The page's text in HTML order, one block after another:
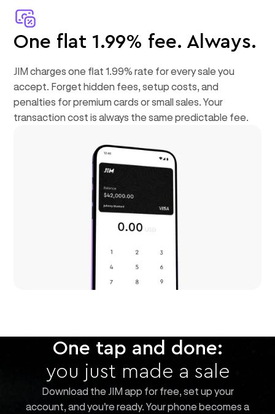
One flat 1.99% fee. Always.
JIM charges one flat 1.99% rate for every sale you
accept. Forget hidden fees, setup costs, and
penalties for premium cards or small sales. Your
transaction cost is always the same predictable fee.
One tap and done:
you just made a sale
Download the JIM app for free, set up your
account, and you're ready. Your phone becomes a